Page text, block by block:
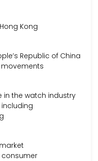
Kong
Republic of China
in the watch industry
consumer